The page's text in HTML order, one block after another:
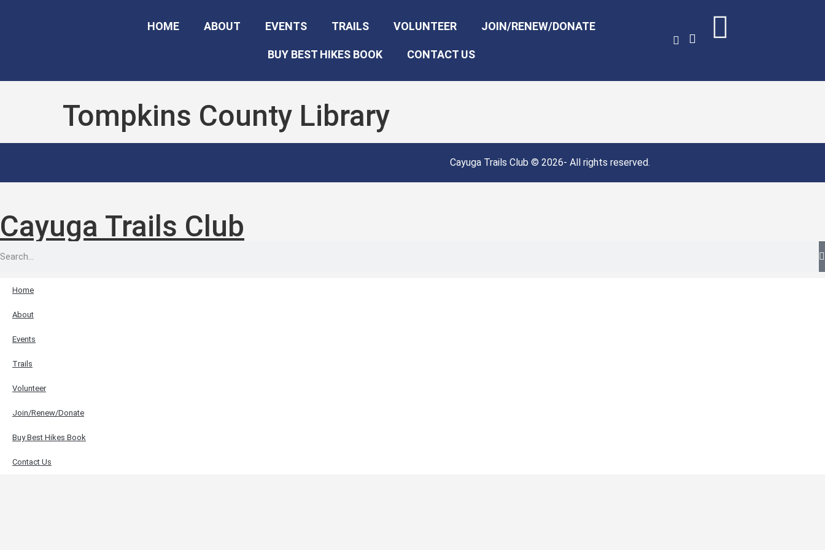
HOME ABOUT EVENTS TRAILS VOLUNTEER JOIN/RENEW/DONATE
BUY BEST HIKES BOOK CONTACT US
Tompkins County Library
Cayuga Trails Club © 2026- All rights reserved.
Cayuga Trails Club
Home
About
Events
Trails
Volunteer
Join/Renew/Donate
Buy Best Hikes Book
Contact Us